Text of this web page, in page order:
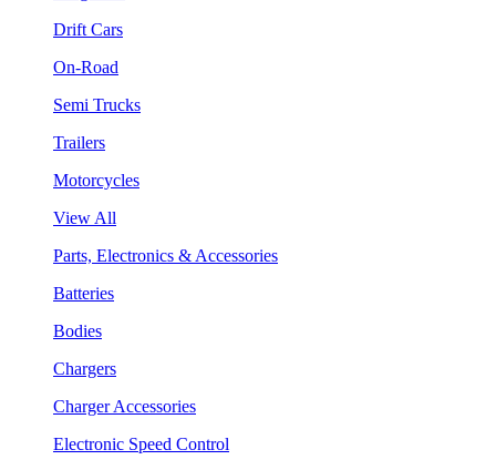
Drift Cars
On-Road
Semi Trucks
Trailers
Motorcycles
View All
Parts, Electronics & Accessories
Batteries
Bodies
Chargers
Charger Accessories
Electronic Speed Control